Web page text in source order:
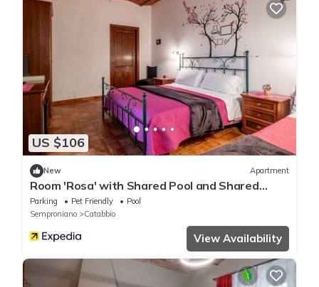
US $106
New Apartment
Room 'Rosa' with Shared Pool and Shared
Garden
Parking Pet Friendly
Pool
Semproniano
Catabbio
View Availability